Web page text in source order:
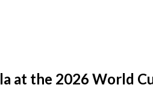
at the 2026 World